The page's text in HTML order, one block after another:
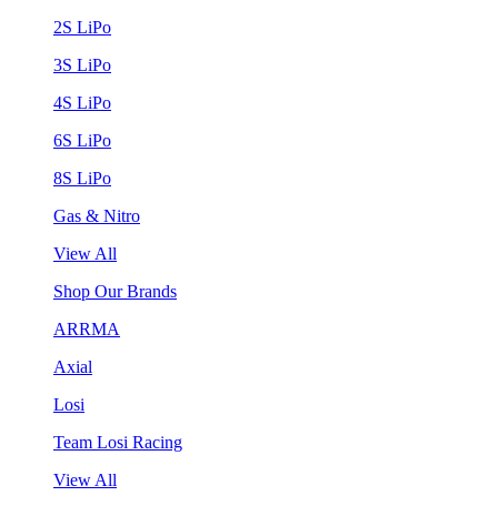
2S LiPo
3S LiPo
4S LiPo
6S LiPo
8S LiPo
Gas & Nitro
View All
Shop Our Brands
ARRMA
Axial
Losi
Team Losi Racing
View All